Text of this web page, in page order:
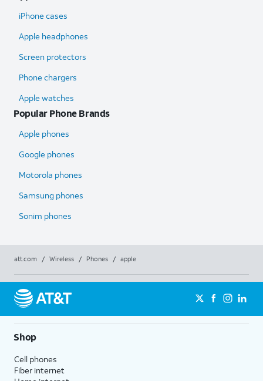
iPhone cases
Apple headphones
Screen protectors
Phone chargers
Apple watches
Popular Phone Brands
Apple phones
Google phones
Motorola phones
Samsung phones
Sonim phones
att.com / Wireless / Phones / apple
Shop
Cell phones
Fiber internet